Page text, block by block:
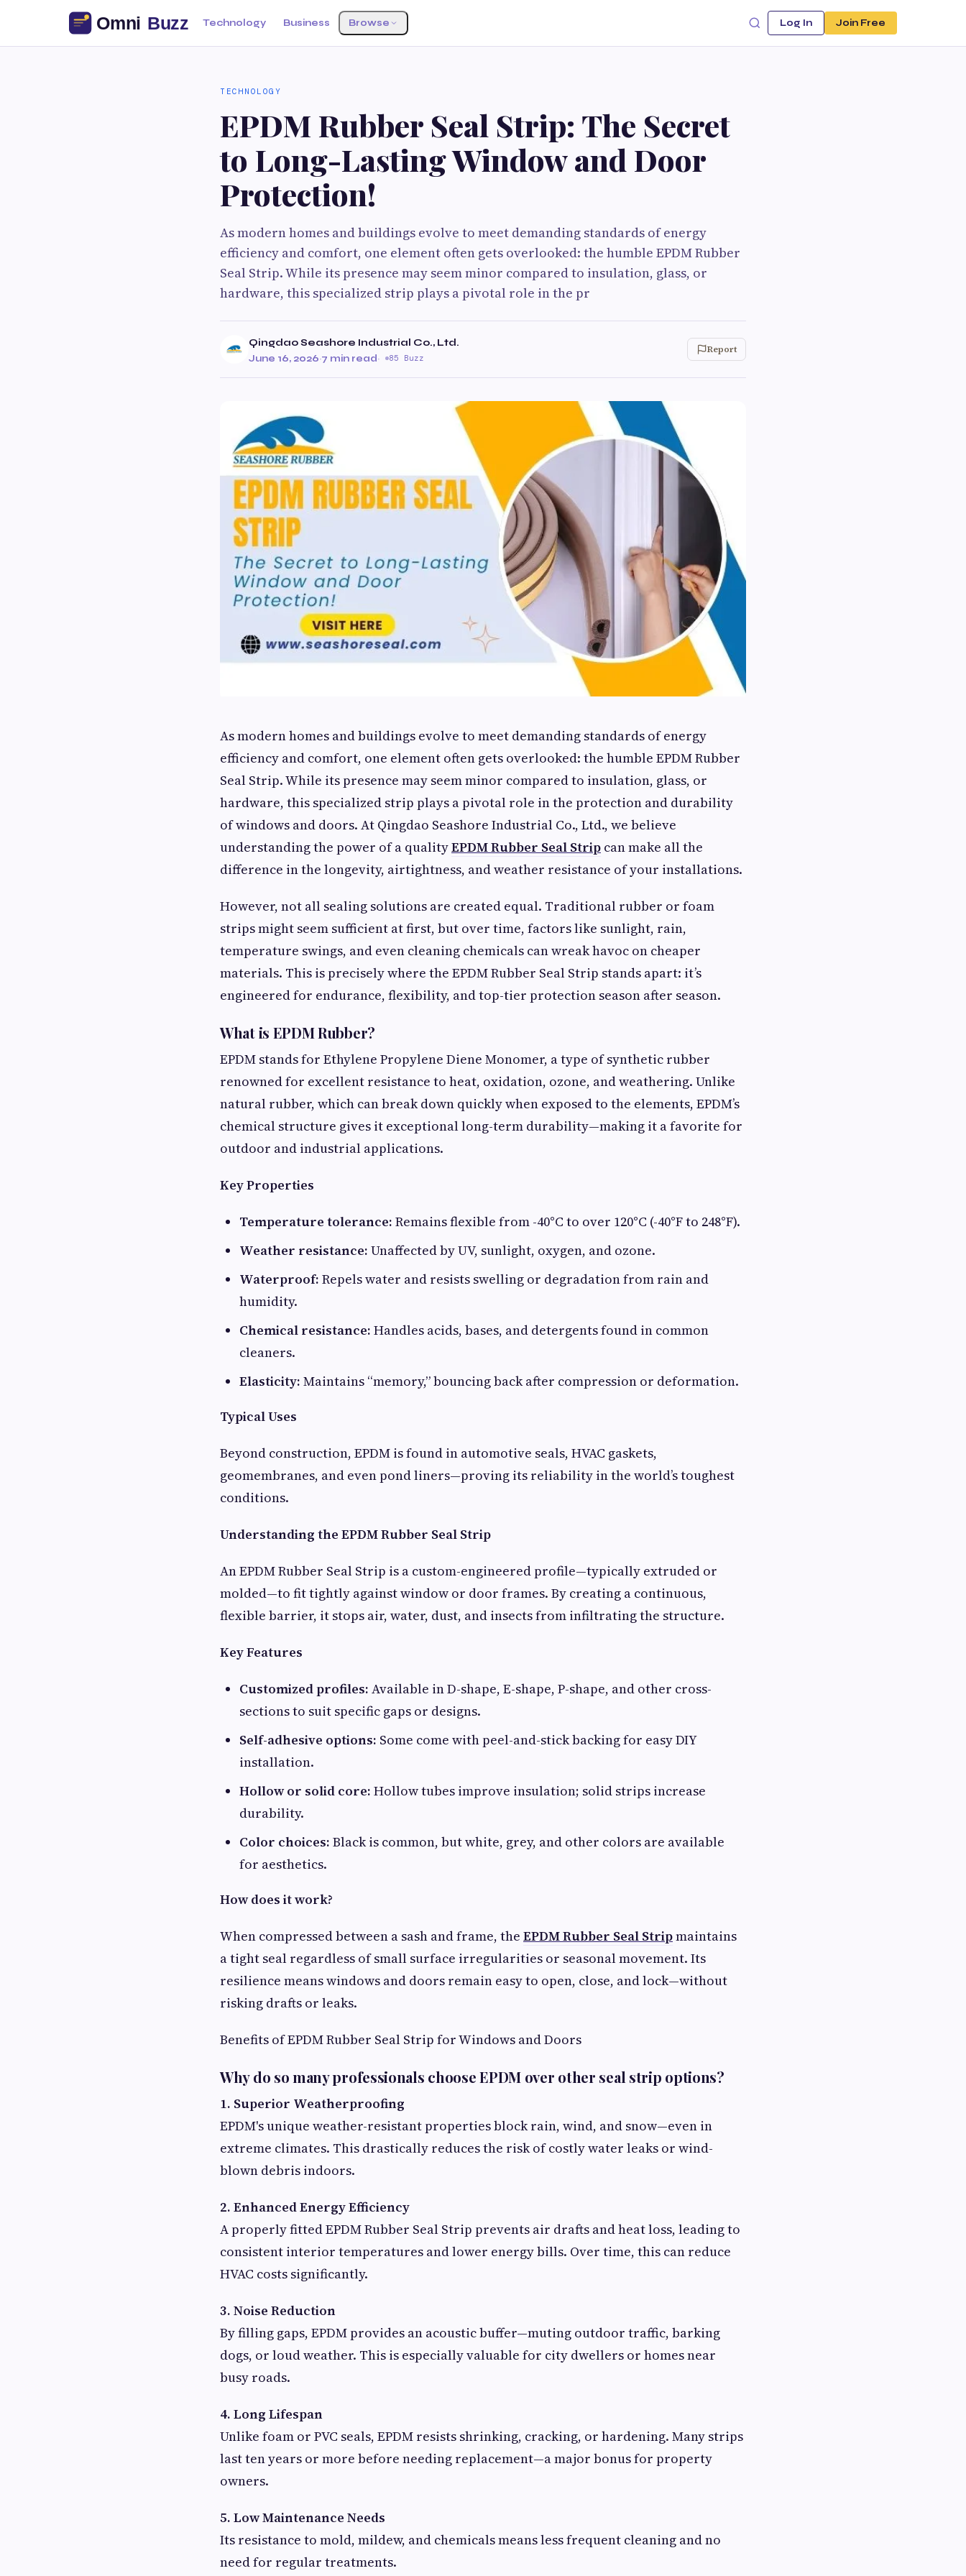
Technology Business Browse Log In Join Free
TECHNOLOGY
EPDM Rubber Seal Strip: The Secret
to Long-Lasting Window and Door
Protection!
As modern homes and buildings evolve to meet demanding standards of energy
efficiency and comfort, one element often gets overlooked: the humble EPDM Rubber
Seal Strip. While its presence may seem minor compared to insulation, glass, or
hardware, this specialized strip plays a pivotal role in the pr
Qingdao Seashore Industrial Co., Ltd.
June 16, 2026·7 min read· 85 Buzz
Report
As modern homes and buildings evolve to meet demanding standards of energy
efficiency and comfort, one element often gets overlooked: the humble EPDM Rubber
Seal Strip. While its presence may seem minor compared to insulation, glass, or
hardware, this specialized strip plays a pivotal role in the protection and durability
of windows and doors. At Qingdao Seashore Industrial Co., Ltd., we believe
understanding the power of a qualityEPDM Rubber Seal Strip can make all the
difference in the longevity, airtightness, and weather resistance of your installations.
However, not all sealing solutions are created equal. Traditional rubber or foam
strips might seem sufficient at first, but over time, factors like sunlight, rain,
temperature swings, and even cleaning chemicals can wreak havoc on cheaper
materials. This is precisely where the EPDM Rubber Seal Strip stands apart: it’s
engineered for endurance, flexibility, and top-tier protection season after season.
What is EPDM Rubber?
EPDM stands for Ethylene Propylene Diene Monomer, a type of synthetic rubber
renowned for excellent resistance to heat, oxidation, ozone, and weathering. Unlike
natural rubber, which can break down quickly when exposed to the elements, EPDM’s
chemical structure gives it exceptional long-term durability—making it a favorite for
outdoor and industrial applications.
Key Properties
Temperature tolerance: Remains flexible from -40°C to over 120°C (-40°F to 248°F).
Weather resistance: Unaffected by UV, sunlight, oxygen, and ozone.
Waterproof: Repels water and resists swelling or degradation from rain and
humidity.
Chemical resistance: Handles acids, bases, and detergents found in common
cleaners.
Elasticity: Maintains “memory,” bouncing back after compression or deformation.
Typical Uses
Beyond construction, EPDM is found in automotive seals, HVAC gaskets,
geomembranes, and even pond liners—proving its reliability in the world’s toughest
conditions.
Understanding the EPDM Rubber Seal Strip
An EPDM Rubber Seal Strip is a custom-engineered profile—typically extruded or
molded—to fit tightly against window or door frames. By creating a continuous,
flexible barrier, it stops air, water, dust, and insects from infiltrating the structure.
Key Features
Customized profiles: Available in D-shape, E-shape, P-shape, and other cross-
sections to suit specific gaps or designs.
Self-adhesive options: Some come with peel-and-stick backing for easy DIY
installation.
Hollow or solid core: Hollow tubes improve insulation; solid strips increase
durability.
Color choices: Black is common, but white, grey, and other colors are available
for aesthetics.
How does it work?
When compressed between a sash and frame, the EPDM Rubber Seal Stripmaintains
a tight seal regardless of small surface irregularities or seasonal movement. Its
resilience means windows and doors remain easy to open, close, and lock—without
risking drafts or leaks.
Benefits of EPDM Rubber Seal Strip for Windows and Doors
Why do so many professionals choose EPDM over other seal strip options?
1. Superior Weatherproofing
EPDM's unique weather-resistant properties block rain, wind, and snow—even in
extreme climates. This drastically reduces the risk of costly water leaks or wind-
blown debris indoors.
2. Enhanced Energy Efficiency
A properly fitted EPDM Rubber Seal Strip prevents air drafts and heat loss, leading to
consistent interior temperatures and lower energy bills. Over time, this can reduce
HVAC costs significantly.
3. Noise Reduction
By filling gaps, EPDM provides an acoustic buffer—muting outdoor traffic, barking
dogs, or loud weather. This is especially valuable for city dwellers or homes near
busy roads.
4. Long Lifespan
Unlike foam or PVC seals, EPDM resists shrinking, cracking, or hardening. Many strips
last ten years or more before needing replacement—a major bonus for property
owners.
5. Low Maintenance Needs
Its resistance to mold, mildew, and chemicals means less frequent cleaning and no
need for regular treatments.